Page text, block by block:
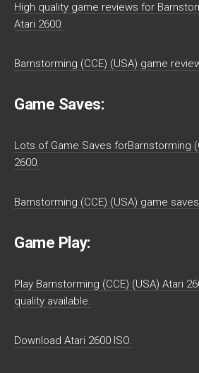
High quality game reviews for
Atari 2600.
Barnstorming (CCE) (USA) game
Game Saves:
Lots of Game Saves forBarnstorming
2600.
Barnstorming (CCE) (USA) game
Game Play:
Play Barnstorming (CCE) (USA) Atari
quality available.
Download Atari 2600 ISO.